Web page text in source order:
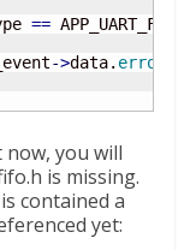
==
->data.
you will
is missing.
contained a
yet: